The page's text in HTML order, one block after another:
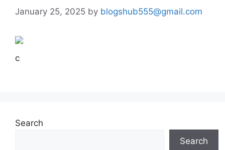
January 25, 2025 by blogshub555@gmail.com
c
Search
Search